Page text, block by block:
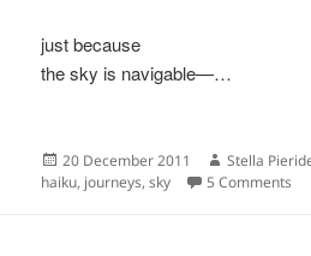
just because
the sky is navigable—…
Posted
on
20 December 2011 Author
Stella
haiku, journeys,sky 5 Comments